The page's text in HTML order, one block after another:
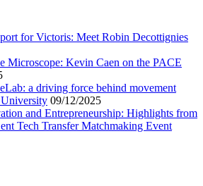
for Victoris: Meet Robin Decottignies
Microscope: Kevin Caen on the PACE
a driving force behind movement
University 09/12/2025
and Entrepreneurship: Highlights from
Tech Transfer Matchmaking Event